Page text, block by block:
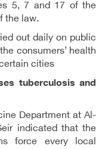
5, 7 and 17 of the
the law.
out daily on public
consumers’ health
cities
tuberculosis and
Department at Al-
indicated that the
force every local